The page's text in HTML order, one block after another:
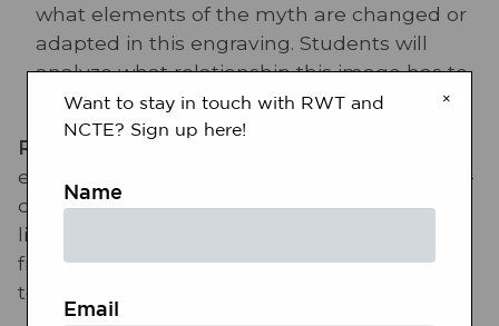
what elements of the myth are changed or
adapted in this engraving. Students will
analyze what relationship this image has to
European colonization of the Americas.
RL.11-12.9:
Demonstrate knowledge of
eighteenth-, nineteenth- and early-twentieth-
century foundational works of American
literature, including how two or more texts
from the same period treat similar themes or
topics.
×
Want to stay in touch with RWT and
NCTE? Sign up here!
Name
Email